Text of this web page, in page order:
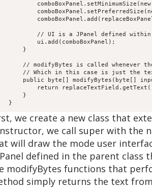
// UI is a JPanel defined
ui.add(comboBoxPanel);
}
// modifyBytes is called whenever
// Which in this case is just the
public byte[] modifyBytes(byte[]
return
}
we create a new class that
we call super with the
will draw the mode user
defined in the parent class
modifyBytes functions that
simply returns the text